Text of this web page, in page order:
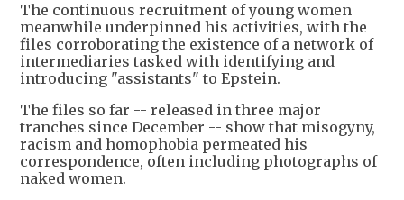
The continuous recruitment of young women
meanwhile underpinned his activities, with the
files corroborating the existence of a network of
intermediaries tasked with identifying and
introducing "assistants" to Epstein.
The files so far -- released in three major
tranches since December -- show that misogyny,
racism and homophobia permeated his
correspondence, often including photographs of
naked women.